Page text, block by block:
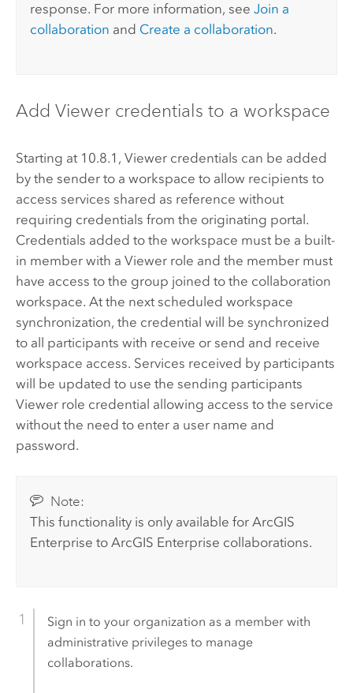
response. For more information, seeJoin a
collaboration and Create a collaboration.
Add Viewer credentials to a workspace
Starting at 10.8.1, Viewer credentials can be added
by the sender to a workspace to allow recipients to
access services shared as reference without
requiring credentials from the originating portal.
Credentials added to the workspace must be a built-
in member with a Viewer role and the member must
have access to the group joined to the collaboration
workspace. At the next scheduled workspace
synchronization, the credential will be synchronized
to all participants with receive or send and receive
workspace access. Services received by participants
will be updated to use the sending participants
Viewer role credential allowing access to the service
without the need to enter a user name and
password.
Note:
This functionality is only available forArcGIS
Enterprise toArcGIS Enterprise collaborations.
Sign in to your organization as a member with
administrative privileges to manage
collaborations.